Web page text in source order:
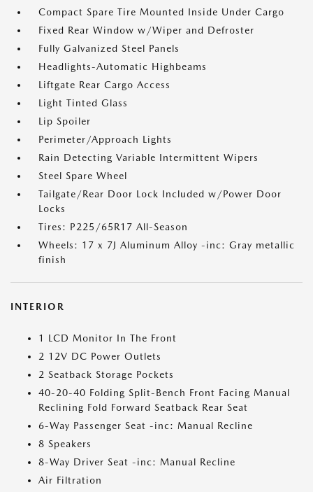
Compact Spare Tire Mounted Inside Under Cargo
Fixed Rear Window w/Wiper and Defroster
Fully Galvanized Steel Panels
Headlights-Automatic Highbeams
Liftgate Rear Cargo Access
Light Tinted Glass
Lip Spoiler
Perimeter/Approach Lights
Rain Detecting Variable Intermittent Wipers
Steel Spare Wheel
Tailgate/Rear Door Lock Included w/Power Door
Locks
Tires: P225/65R17 All-Season
Wheels: 17 x 7J Aluminum Alloy -inc: Gray metallic
finish
INTERIOR
1 LCD Monitor In The Front
2 12V DC Power Outlets
2 Seatback Storage Pockets
40-20-40 Folding Split-Bench Front Facing Manual
Reclining Fold Forward Seatback Rear Seat
6-Way Passenger Seat -inc: Manual Recline
8 Speakers
8-Way Driver Seat -inc: Manual Recline
Air Filtration